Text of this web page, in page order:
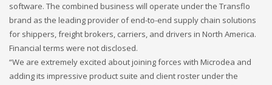
Business
DMS
Networking
Technology
software. The combined business will operate under the Transflo
brand as the leading provider of end-to-end supply chain solutions
for shippers, freight brokers, carriers, and drivers in North America.
Financial terms were not disclosed.
“We are extremely excited about joining forces with Microdea and
adding its impressive product suite and client roster under the